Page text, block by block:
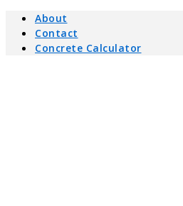
About
Contact
Concrete Calculator